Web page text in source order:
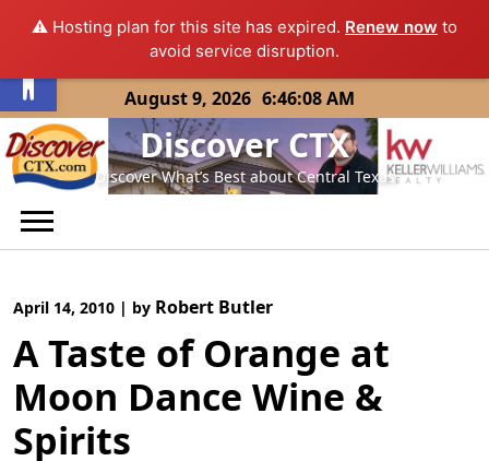
⚠️ Hosting plan for this site has expired. Renew now to
avoid service disruption.
Skip
to
content
August 9, 2026 6:46:08 AM
Discover CTX
Discover What’s Best about Central Texas
April 14, 2010 | by Robert Butler
A Taste of Orange at
Moon Dance Wine &
Spirits